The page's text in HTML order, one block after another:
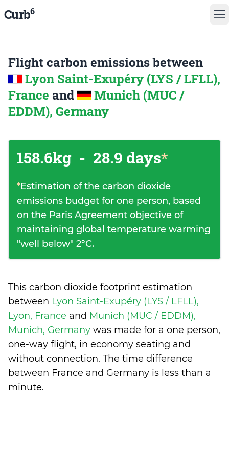
Curb6
Flight carbon emissions between
Lyon Saint-Exupéry (LYS / LFLL),
France and
Munich (MUC /
EDDM), Germany
158.6kg - 28.9 days*
*Estimation of the carbon dioxide
emissions budget for one person, based
on the Paris Agreement objective of
maintaining global temperature warming
"well below" 2°C.
This carbon dioxide footprint estimation
between Lyon Saint-Exupéry (LYS / LFLL),
Lyon, France and Munich (MUC / EDDM),
Munich, Germany was made for a one person,
one-way flight, in economy seating and
without connection. The time difference
between France and Germany is less than a
minute.